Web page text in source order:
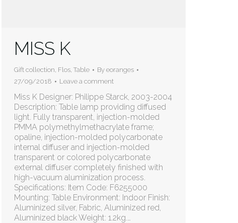
MISS K
Gift collection, Flos, Table By eoranges
27/09/2018
Leave a comment
Miss K Designer: Philippe Starck, 2003-2004
Description: Table lamp providing diffused
light. Fully transparent, injection-molded
PMMA polymethylmethacrylate frame;
opaline, injection-molded polycarbonate
internal diffuser and injection-molded
transparent or colored polycarbonate
external diffuser completely finished with
high-vacuum aluminization process.
Specifications: Item Code: F6255000
Mounting: Table Environment: Indoor Finish:
Aluminized silver, Fabric, Aluminized red,
Aluminized black Weight: 1.2kg.…